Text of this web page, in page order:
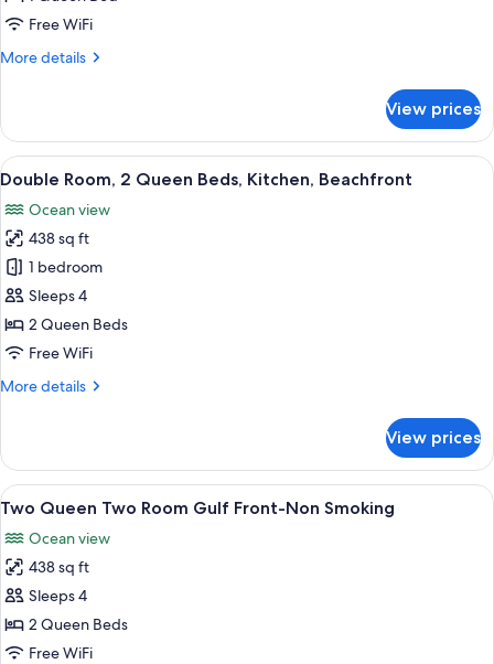
1
Bed,
Free WiFi
More details
More
Single
Room,
1
Bed,
Beach
View
View prices
View
all
photos
for
Double
Room,
2
Queen
Kitchen,
A compact kitchen with a stove,
5
Double Room, 2 Queen Beds, Kitchen, Beachfront
Ocean view
438 sq ft
1 bedroom
Sleeps 4
2 Queen Beds
Free WiFi
More details
More
Room,
Queen
Kitchen,
Beachfront
View prices
View
all
photos
for
Two
Queen
Two
A hotel room with a bed, a desk, a
4
Two Queen Two Room Gulf Front-Non Smoking
Ocean view
438 sq ft
Sleeps 4
2 Queen Beds
Free WiFi